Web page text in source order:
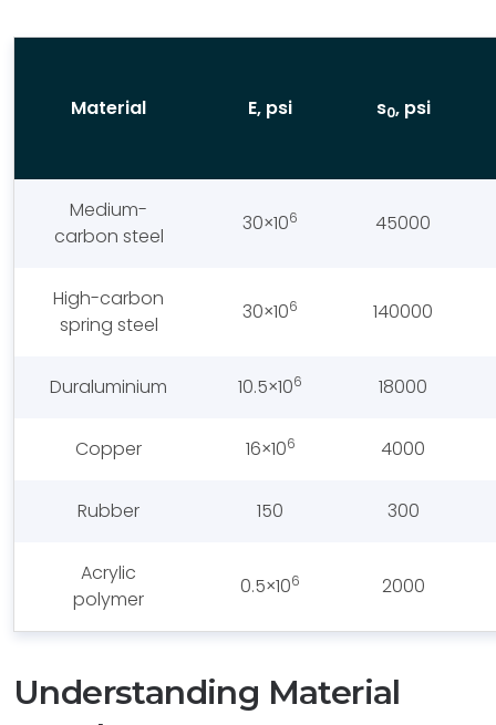
Material E, psi s0, psi
Medium-
carbon steel
30×106 45000
High-carbon
spring steel
30×106 140000
Duraluminium 10.5×106 18000
Copper 16×106 4000
Rubber 150 300
Acrylic
polymer
0.5×106 2000
Understanding Material